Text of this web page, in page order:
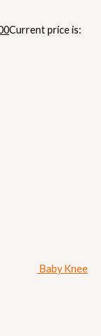
Current price is:
Baby Knee